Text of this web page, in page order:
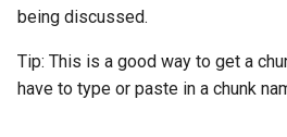
being discussed.
Tip: This is a good way to get a
have to type or paste in a chunk